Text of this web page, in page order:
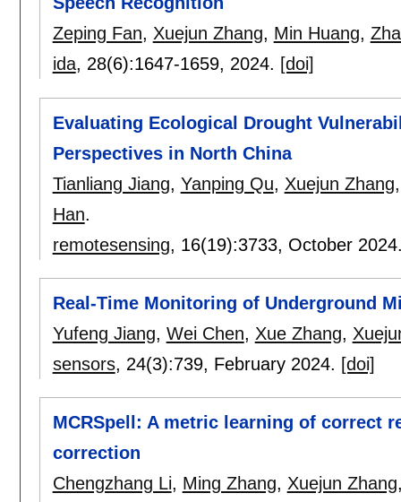
Zeping Fan, Xuejun Zhang, Min Huang,
ida, 28(6):1647-1659, 2024. [doi]
Evaluating Ecological Drought
Perspectives in North China
Tianliang Jiang, Yanping Qu, Xuejun Zhang
Han.
remotesensing, 16(19):3733, October
Real-Time Monitoring of Underground
Yufeng Jiang, Wei Chen, Xue Zhang,
sensors, 24(3):739, February 2024. [doi]
MCRSpell: A metric learning of correct
correction
Chengzhang Li, Ming Zhang, Xuejun Zhang